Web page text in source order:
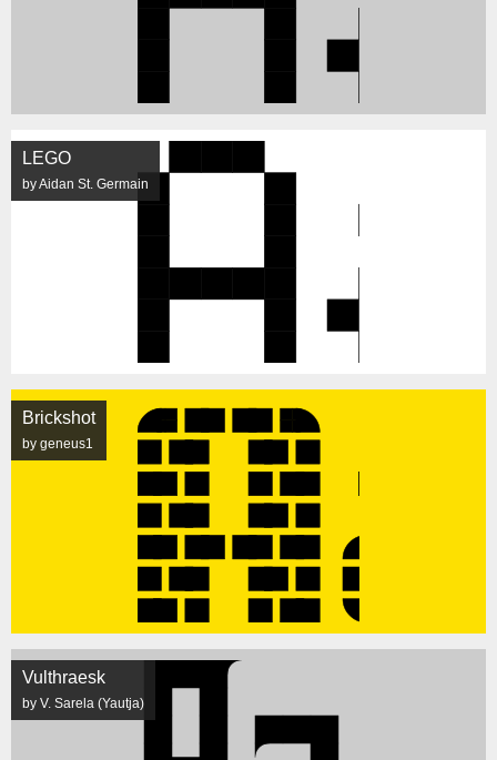
LEGO
by Aidan St. Germain
Brickshot
by geneus1
Vulthraesk
by V. Sarela (Yautja)